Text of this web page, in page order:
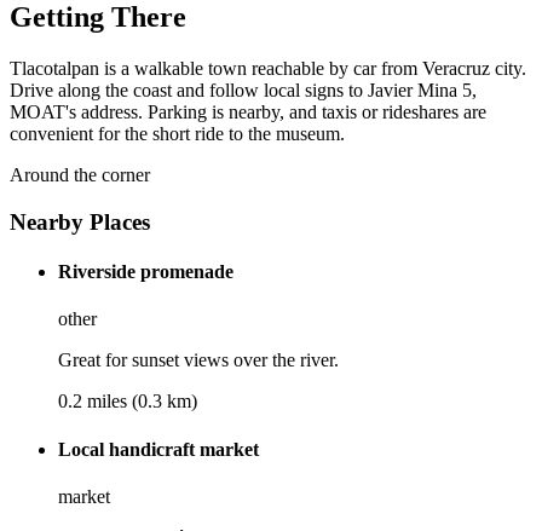
Getting There
Tlacotalpan is a walkable town reachable by car from Veracruz city.
Drive along the coast and follow local signs to Javier Mina 5,
MOAT's address. Parking is nearby, and taxis or rideshares are
convenient for the short ride to the museum.
Around the corner
Nearby Places
Riverside promenade
other
Great for sunset views over the river.
0.2 miles (0.3 km)
Local handicraft market
market